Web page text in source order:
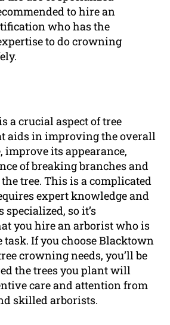
to hire an
who has the
to do crowning
a crucial aspect of tree
aids in improving the overall
improve its appearance,
of breaking branches and
tree. This is a complicated
expert knowledge and
so it’s
you hire an arborist who is
task. If you choose Blacktown
crowning needs, you’ll be
the trees you plant will
care and attention from
skilled arborists.